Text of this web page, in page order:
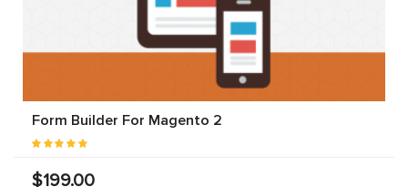
Form Builder For Magento 2
$199.00